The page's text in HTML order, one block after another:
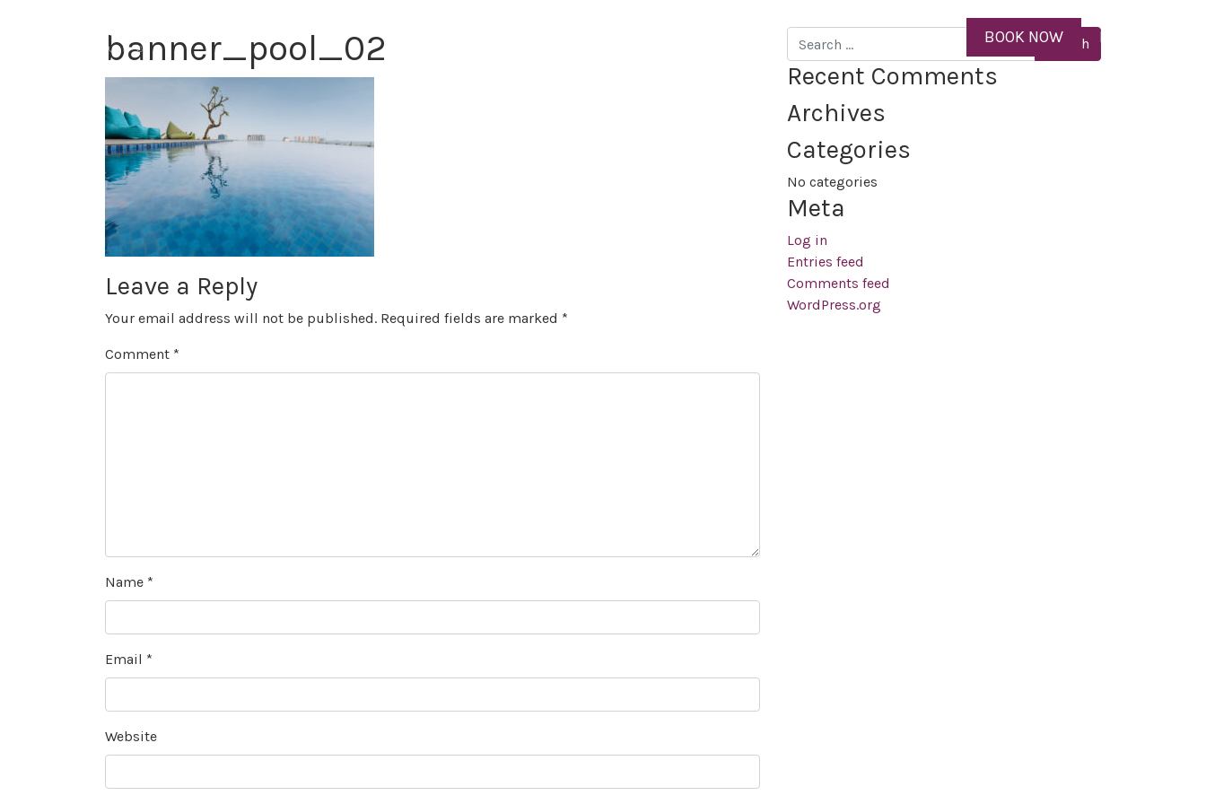
BOOK NOW MENU
banner_pool_02
Leave a Reply
Your email address will not be published. Required fields are marked *
Comment *
Name *
Email *
Website
Search
Recent Comments
Archives
Categories
No categories
Meta
Log in
Entries feed
Comments feed
WordPress.org